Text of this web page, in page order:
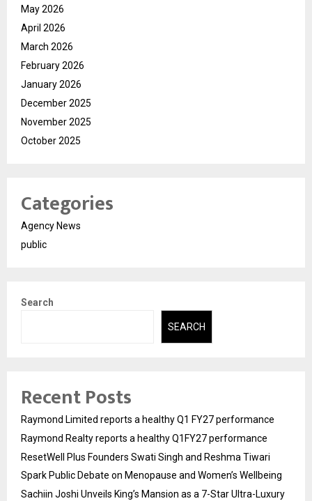
May 2026
April 2026
March 2026
February 2026
January 2026
December 2025
November 2025
October 2025
Categories
Agency News
public
Search
SEARCH
Recent Posts
Raymond Limited reports a healthy Q1 FY27 performance
Raymond Realty reports a healthy Q1FY27 performance
ResetWell Plus Founders Swati Singh and Reshma Tiwari
Spark Public Debate on Menopause and Women’s Wellbeing
Sachiin Joshi Unveils King’s Mansion as a 7-Star Ultra-Luxury